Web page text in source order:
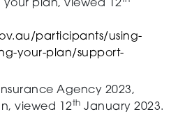
plan, viewed 12
participants/using-
your-plan/support-
Agency 2023,
viewed 12th January 2023.